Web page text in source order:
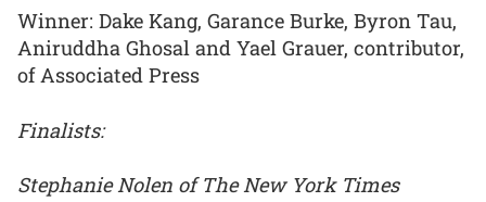
Winner: Dake Kang, Garance Burke, Byron Tau,
Aniruddha Ghosal and Yael Grauer, contributor,
of Associated Press
Finalists:
Stephanie Nolen of The New York Times